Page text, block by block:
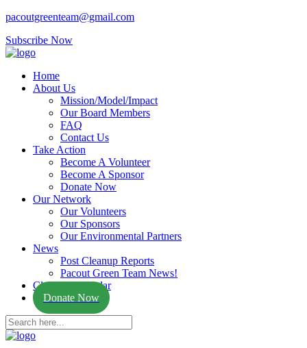
pacoutgreenteam@gmail.com
Subscribe Now
Home
About Us
Mission/Model/Impact
Our Board Members
FAQ
Contact Us
Take Action
Become A Volunteer
Become A Sponsor
Donate Now
Our Network
Our Volunteers
Our Sponsors
Our Environmental Partners
News
Post Cleanup Reports
Pacout Green Team News!
Cleanup Calendar
Donate Now